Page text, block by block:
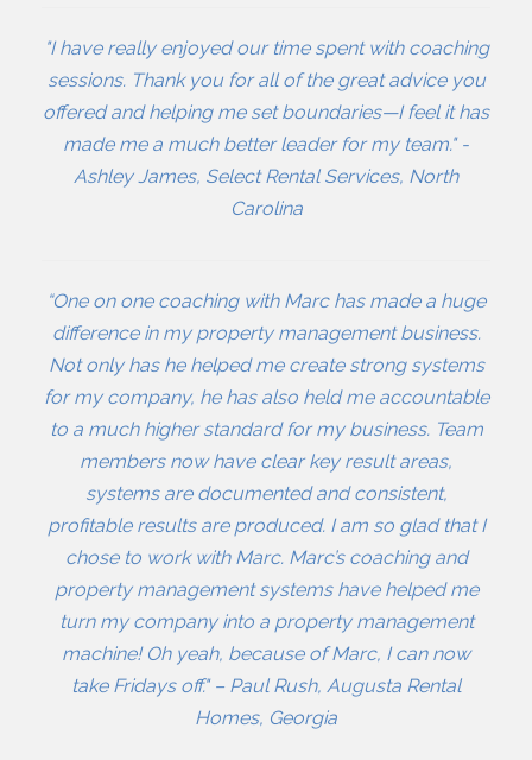
"I have really enjoyed our time spent with coaching
sessions. Thank you for all of the great advice you
offered and helping me set boundaries—I feel it has
made me a much better leader for my team." -
Ashley James, Select Rental Services, North
Carolina
“One on one coaching with Marc has made a huge
difference in my property management business.
Not only has he helped me create strong systems
for my company, he has also held me accountable
to a much higher standard for my business. Team
members now have clear key result areas,
systems are documented and consistent,
profitable results are produced. I am so glad that I
chose to work with Marc. Marc’s coaching and
property management systems have helped me
turn my company into a property management
machine! Oh yeah, because of Marc, I can now
take Fridays off." – Paul Rush, Augusta Rental
Homes, Georgia